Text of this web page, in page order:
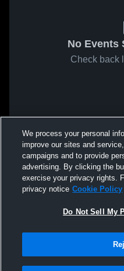
No Events
Check back
We process your personal
improve our sites and
campaigns and to provide
advertising. By clicking the
exercise your privacy rights.
privacy notice Cookie Policy
Do Not Sell My